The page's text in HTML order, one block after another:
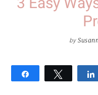
by
Tweet